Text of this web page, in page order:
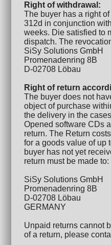
Right of withdrawal:
The buyer has a right
312d in conjunction
weeks. Die satisfied to
dispatch. The
SiSy Solutions GmbH
Promenadenring 8B
D-02708 Löbau
Right of return
The buyer does not
object of purchase
the delivery in the
Opened software CDs
return. The Return
for a goods value of up
buyer has not yet
return must be made to:
SiSy Solutions GmbH
Promenadenring 8B
D-02708 Löbau
GERMANY
Unpaid returns cannot
of a return, please